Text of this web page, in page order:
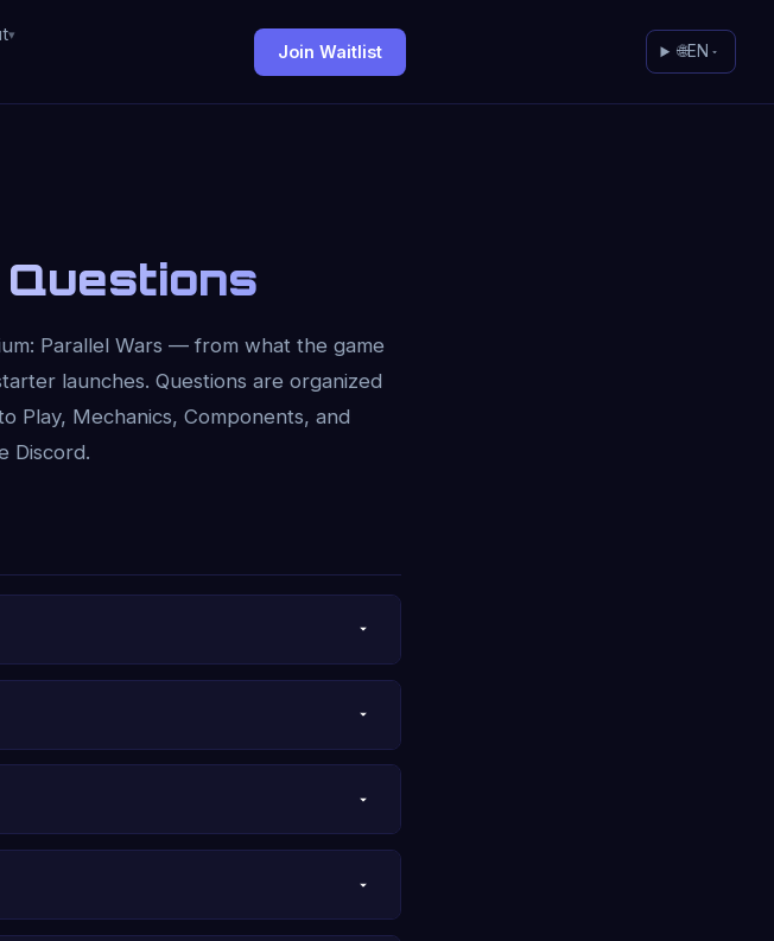
Join Waitlist
🌐EN
Parallel Wars — from what the game
launches. Questions are organized
Play, Mechanics, Components, and
Discord.